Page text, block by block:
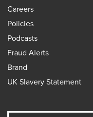
Careers
Policies
Podcasts
Fraud Alerts
Brand
UK Slavery Statement